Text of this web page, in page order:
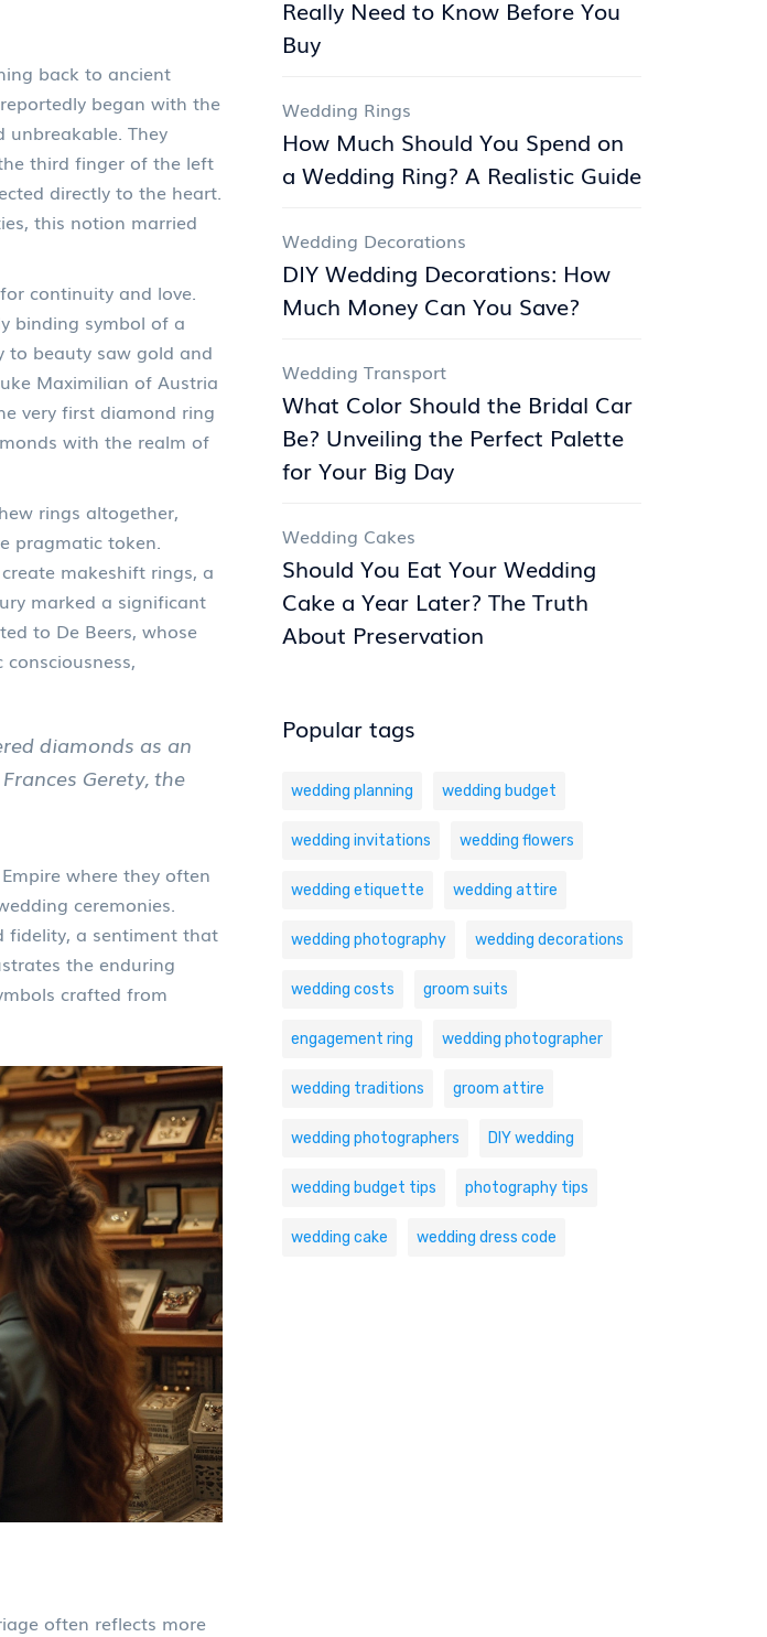
back to ancient
began with the
unbreakable. They
third finger of the left
directly to the heart.
this notion married
continuity and love.
binding symbol of a
to beauty saw gold and
Maximilian of Austria
very first diamond ring
with the realm of
rings altogether,
pragmatic token.
makeshift rings, a
marked a significant
to De Beers, whose
diamonds as an
Gerety, the
where they often
ceremonies.
fidelity, a sentiment that
the enduring
crafted from
often reflects more
Really Need to Know Before You
Buy
Wedding Rings
How Much Should You Spend on
a Wedding Ring? A Realistic Guide
Wedding Decorations
DIY Wedding Decorations: How
Much Money Can You Save?
Wedding Transport
What Color Should the Bridal Car
Be? Unveiling the Perfect Palette
for Your Big Day
Wedding Cakes
Should You Eat Your Wedding
Cake a Year Later? The Truth
About Preservation
Popular tags
wedding planning wedding budget
wedding invitations wedding flowers
wedding etiquette wedding attire
wedding photography wedding decorations
wedding costs groom suits
engagement ring wedding photographer
wedding traditions groom attire
wedding photographers DIY wedding
wedding budget tips photography tips
wedding cake wedding dress code